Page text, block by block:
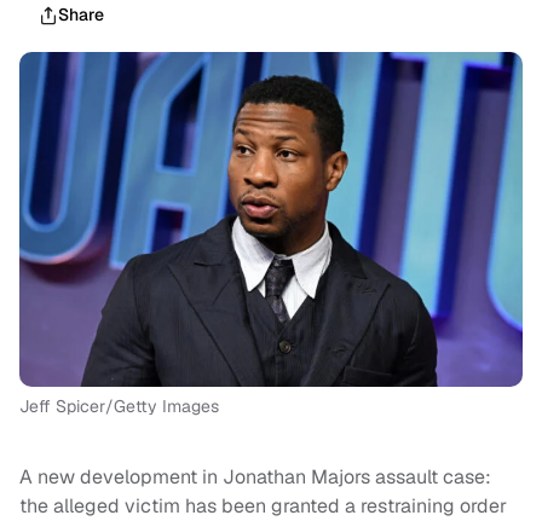
Share
Jeff Spicer/Getty Images
A new development in Jonathan Majors assault case:
the alleged victim has been granted a restraining order